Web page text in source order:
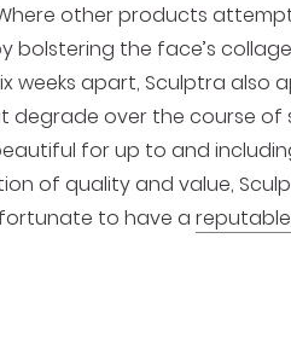
other products
bolstering the face’s
weeks apart, Sculptra also
degrade over the course of
for up to and
of quality and value,
to have a